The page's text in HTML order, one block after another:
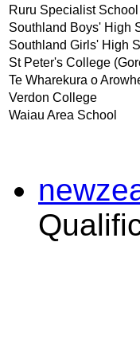
Ruru Specialist School
Southland Boys' High
Southland Girls' High
St Peter's College
Te Wharekura o
Verdon College
Waiau Area School